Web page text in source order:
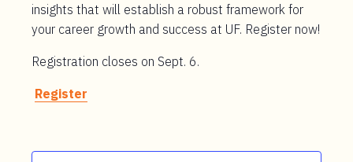
insights that will establish a robust framework for
your career growth and success at UF. Register now!
Registration closes on Sept. 6.
Register